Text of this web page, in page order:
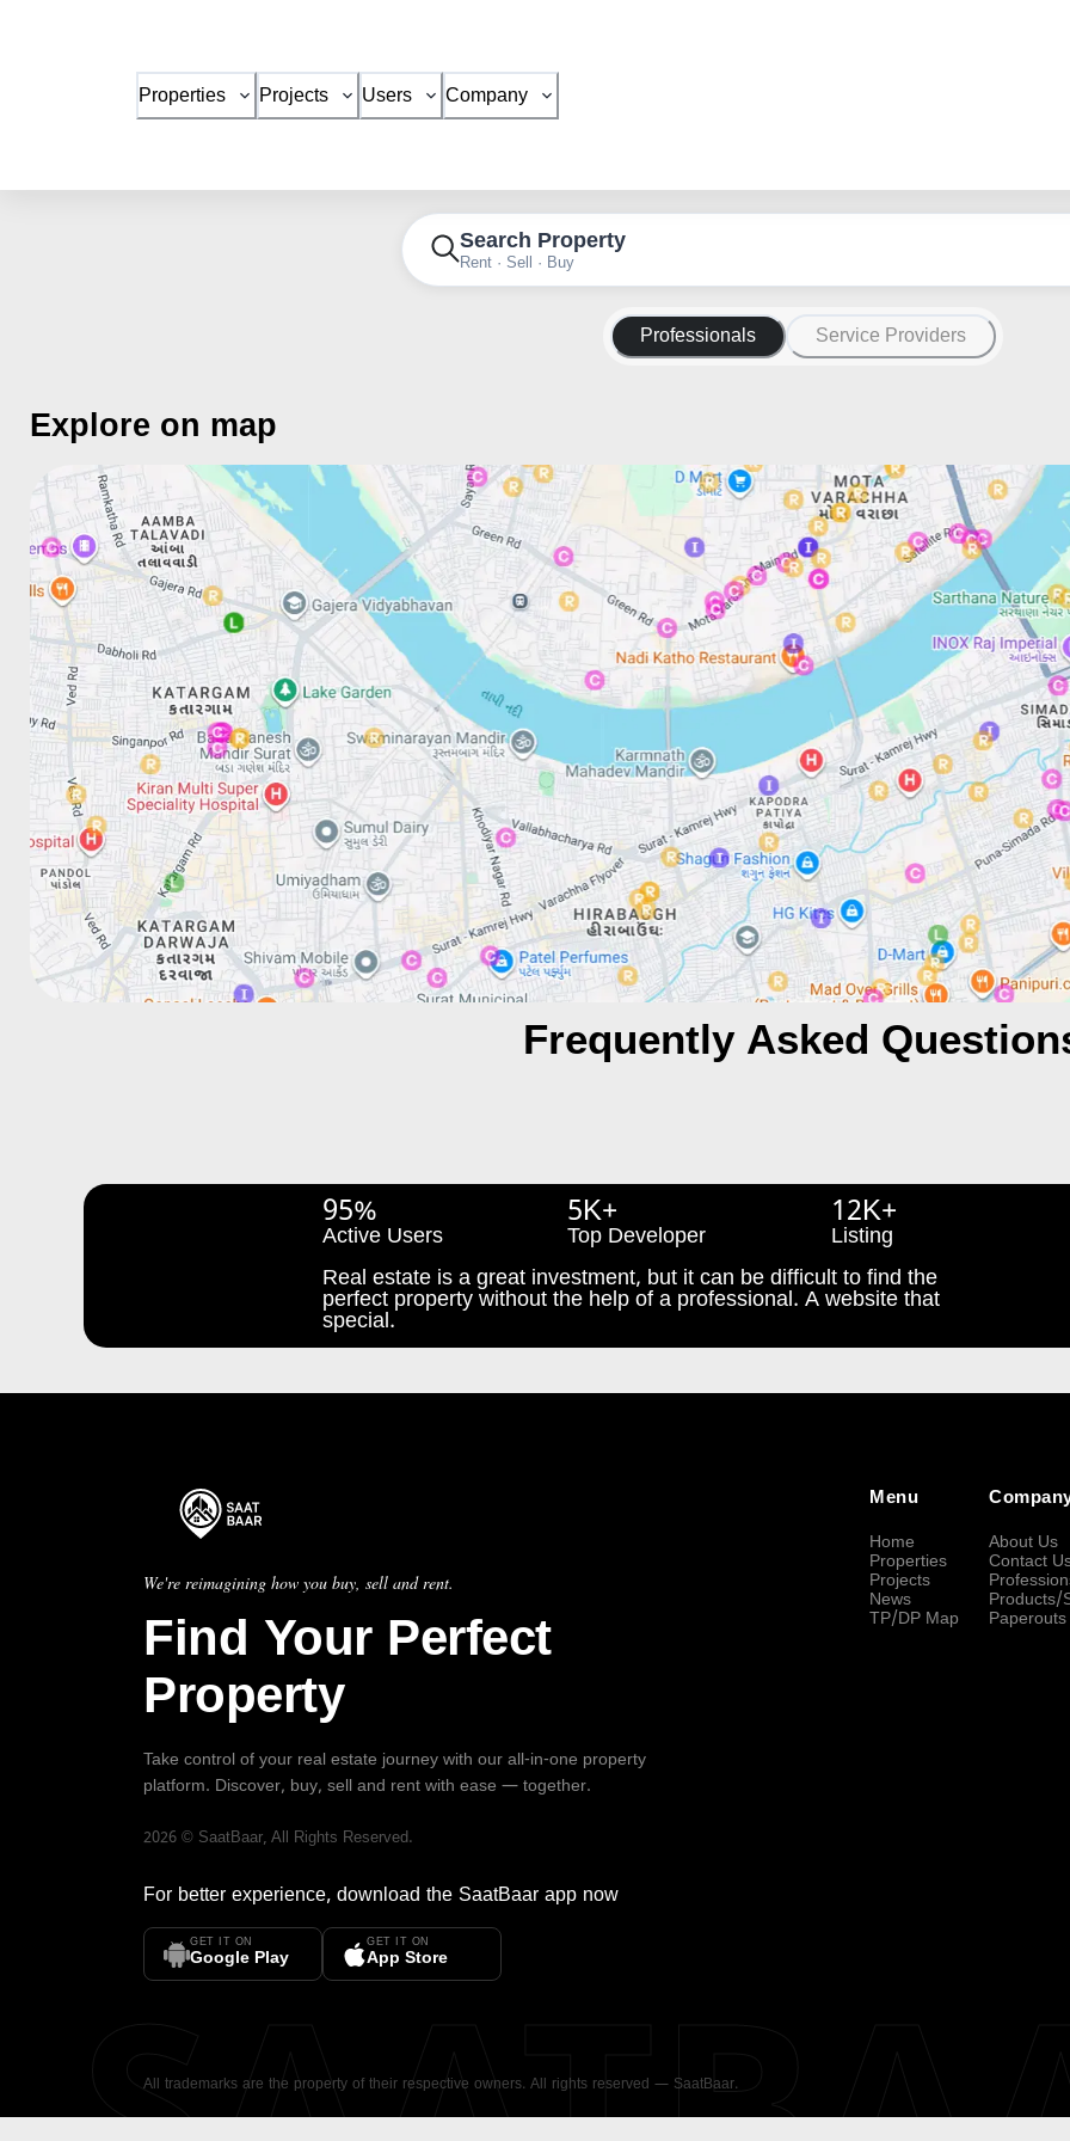
Properties Projects Users Company
Search Property
Rent · Sell · Buy
Professionals Service Providers
Explore on map
Frequently Asked
95%
Active Users
5K+
Top Developer
12K+
Listing
Real estate is a great investment, but it can be difficult to find the
perfect property without the help of a professional. A website that
special.
We're reimagining how you buy, sell and rent.
Find Your Perfect
Property
Take control of your real estate journey with our all-in-one property
platform. Discover, buy, sell and rent with ease — together.
2026 © SaatBaar, All Rights Reserved.
For better experience, download the SaatBaar app now
GET IT ON
Google Play
GET IT ON
App Store
Menu
Home
Properties
Projects
News
TP/DP Map
About Us
Contact
Products/
Paperouts
All trademarks are the property of their respective owners. All rights reserved — SaatBaar.